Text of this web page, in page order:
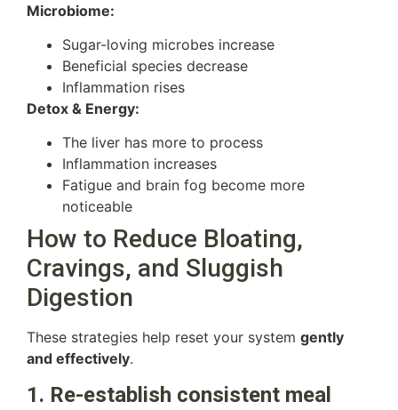
Microbiome:
Sugar-loving microbes increase
Beneficial species decrease
Inflammation rises
Detox & Energy:
The liver has more to process
Inflammation increases
Fatigue and brain fog become more
noticeable
How to Reduce Bloating,
Cravings, and Sluggish
Digestion
These strategies help reset your system gently
and effectively.
1. Re-establish consistent meal